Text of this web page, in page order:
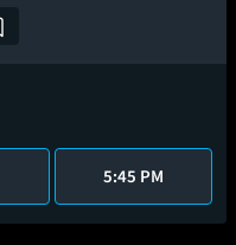
5:45 PM